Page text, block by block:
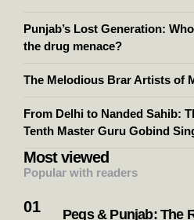
Punjab’s Lost Generation:
the drug menace?
The Melodious Brar Artists of
From Delhi to Nanded Sahib:
Tenth Master Guru Gobind
Most viewed
Popular with readers
Pegs & Punjab: The